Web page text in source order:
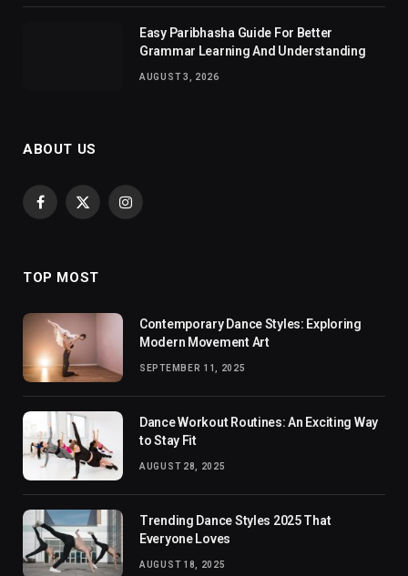
Easy Paribhasha Guide For Better
Grammar Learning And Understanding
AUGUST 3, 2026
ABOUT US
Facebook
X
Instagram
TOP MOST
Contemporary Dance Styles: Exploring
Modern Movement Art
SEPTEMBER 11, 2025
Dance Workout Routines: An Exciting Way
to Stay Fit
AUGUST 28, 2025
Trending Dance Styles 2025 That
Everyone Loves
AUGUST 18, 2025